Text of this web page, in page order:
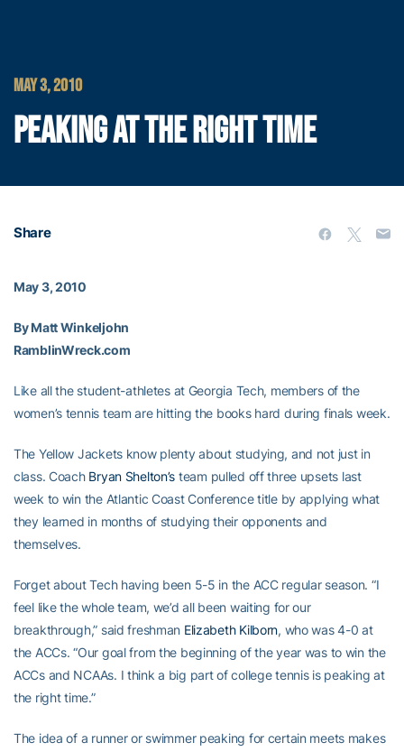
MAY 3, 2010
PEAKING AT THE RIGHT TIME
Share
May 3, 2010
By Matt Winkeljohn
RamblinWreck.com
Like all the student-athletes at Georgia Tech, members of the
women’s tennis team are hitting the books hard during finals week.
The Yellow Jackets know plenty about studying, and not just in
class. Coach Bryan Shelton’s team pulled off three upsets last
week to win the Atlantic Coast Conference title by applying what
they learned in months of studying their opponents and
themselves.
Forget about Tech having been 5-5 in the ACC regular season. “I
feel like the whole team, we’d all been waiting for our
breakthrough,” said freshman Elizabeth Kilborn, who was 4-0 at
the ACCs. “Our goal from the beginning of the year was to win the
ACCs and NCAAs. I think a big part of college tennis is peaking at
the right time.”
The idea of a runner or swimmer peaking for certain meets makes